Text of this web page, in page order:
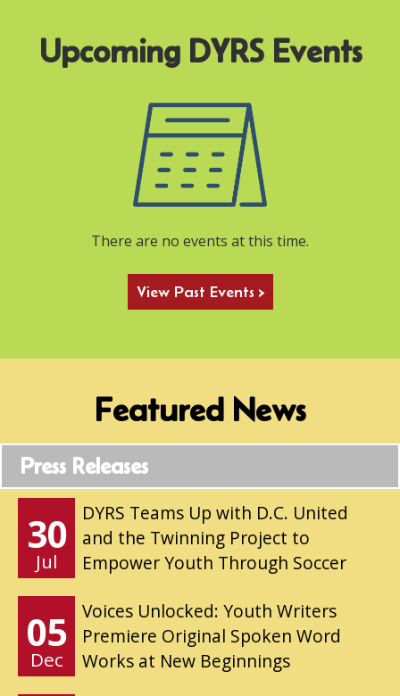
There are no events at this time.
View Past Events >
Featured News
Press Releases
30
Jul
DYRS Teams Up with D.C. United
and the Twinning Project to
Empower Youth Through Soccer
05
Dec
Voices Unlocked: Youth Writers
Premiere Original Spoken Word
Works at New Beginnings